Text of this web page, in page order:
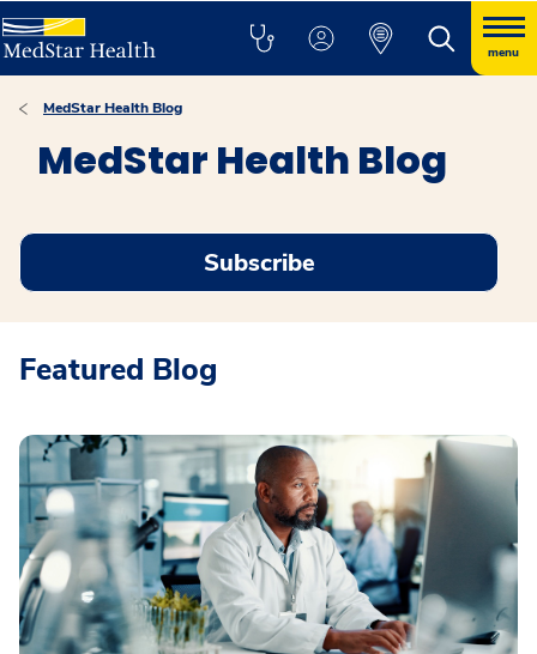
menu
MedStar Health Blog
MedStar Health Blog
Subscribe
Featured Blog